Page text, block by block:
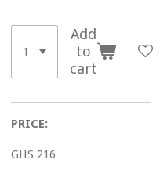
Add
to
cart
PRICE:
GHS 216